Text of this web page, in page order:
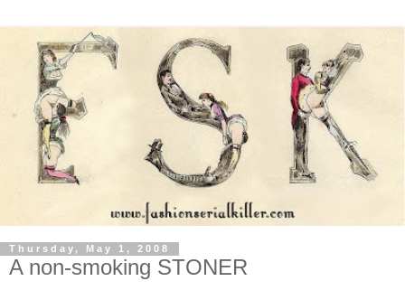
Thursday, May 1, 2008
A non-smoking STONER